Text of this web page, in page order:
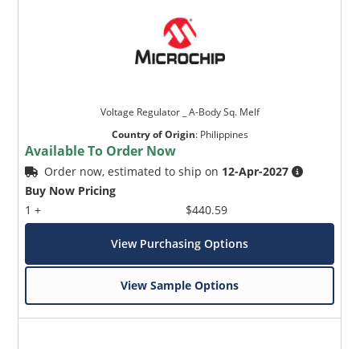
Voltage Regulator _ A-Body Sq. Melf
Country of Origin: Philippines
Available To Order Now
Order now, estimated to ship on 12-Apr-2027
Buy Now Pricing
1 +
$440.59
View Purchasing Options
View Sample Options